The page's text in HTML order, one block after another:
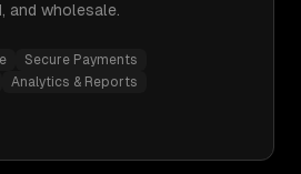
and wholesale.
Secure Payments
Analytics & Reports